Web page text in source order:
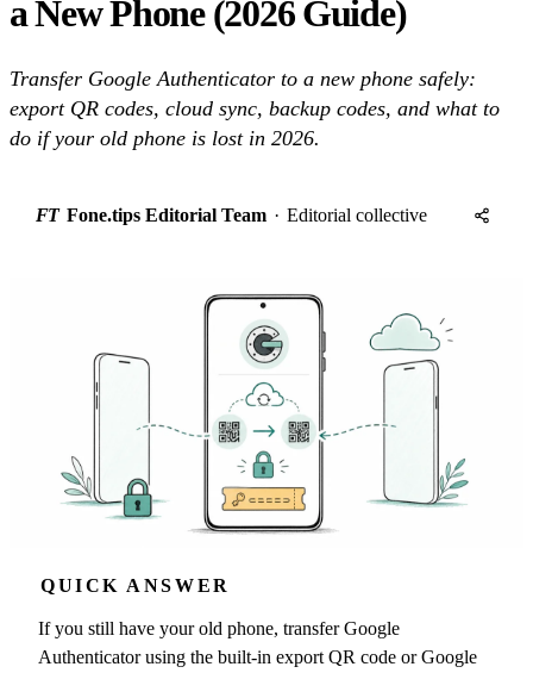
a New Phone (2026 Guide)
Transfer Google Authenticator to a new phone safely:
export QR codes, cloud sync, backup codes, and what to
do if your old phone is lost in 2026.
FT Fone.tips Editorial Team · Editorial collective
QUICK ANSWER
If you still have your old phone, transfer Google
Authenticator using the built-in export QR code or Google